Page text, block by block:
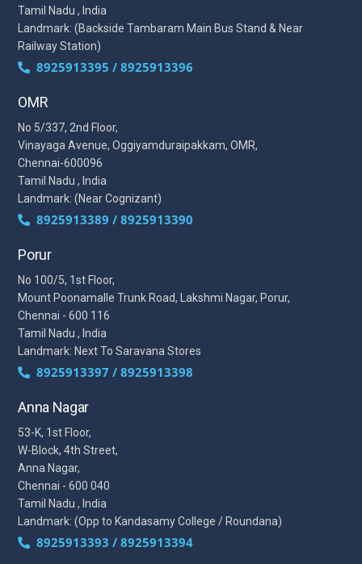
Tamil Nadu , India
Landmark: (Backside Tambaram Main Bus Stand & Near
Railway Station)
8925913395 / 8925913396
OMR
No 5/337, 2nd Floor,
Vinayaga Avenue, Oggiyamduraipakkam, OMR,
Chennai-600096
Tamil Nadu , India
Landmark: (Near Cognizant)
8925913389 / 8925913390
Porur
No 100/5, 1st Floor,
Mount Poonamalle Trunk Road, Lakshmi Nagar, Porur,
Chennai - 600 116
Tamil Nadu , India
Landmark: Next To Saravana Stores
8925913397 / 8925913398
Anna Nagar
53-K, 1st Floor,
W-Block, 4th Street,
Anna Nagar,
Chennai - 600 040
Tamil Nadu , India
Landmark: (Opp to Kandasamy College / Roundana)
8925913393 / 8925913394